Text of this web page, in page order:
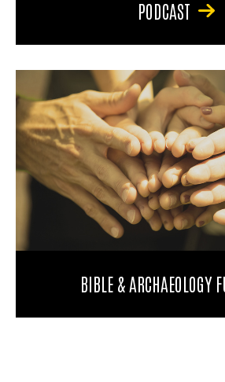
PODCAST
BIBLE & ARCHAEOLOGY